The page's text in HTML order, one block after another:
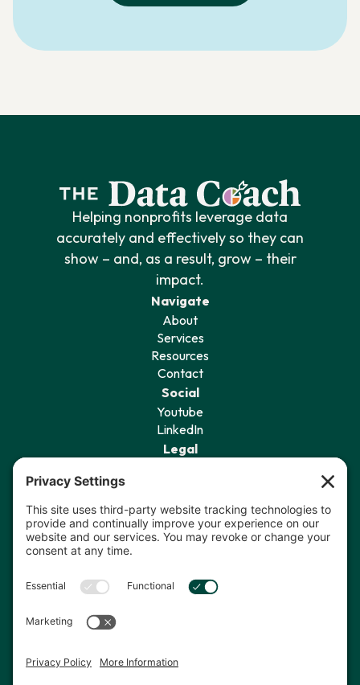
Helping nonprofits leverage data
accurately and effectively so they can
show – and, as a result, grow – their
impact.
Navigate
About
Services
Resources
Contact
Social
Youtube
LinkedIn
Legal
Cookie Policy
Privacy Settings
Sign Up for Our Newsletter
I agree to receive communications
from The Data Coach.*